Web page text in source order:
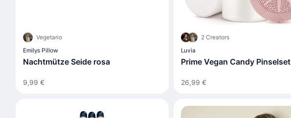
Vegetario
Emilys Pillow
Nachtmütze Seide rosa
9,99 €
2 Creators
Luvia
Prime Vegan Candy Pinselset
26,99 €